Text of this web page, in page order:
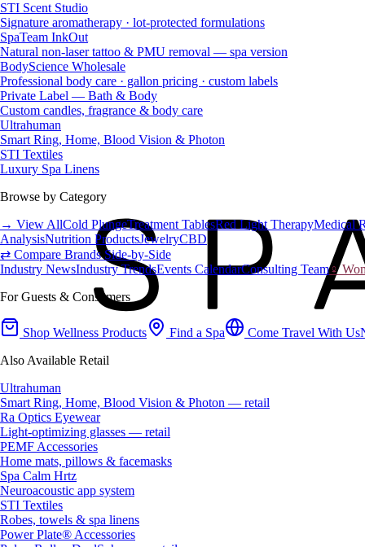
STI Scent Studio
Signature aromatherapy · lot-protected formulations
SpaTeam InkOut
Natural non-laser tattoo & PMU removal — spa version
BodyScience Wholesale
Professional body care · gallon pricing · custom labels
Private Label — Bath & Body
Custom candles, fragrance & body care
Ultrahuman
Smart Ring, Home, Blood Vision & Photon
STI Textiles
Luxury Spa Linens
Browse by Category
→ View AllCold PlungeTreatment TablesRed Light TherapyMedical
AnalysisNutrition ProductsJewelryCBD
⇄ Compare Brands Side-by-Side
Industry NewsIndustry TrendsEvents CalendarConsulting Team♀
For Guests & Consumers
Shop Wellness Products Find a Spa Come Travel With Us
Also Available Retail
Ultrahuman
Smart Ring, Home, Blood Vision & Photon — retail
Ra Optics Eyewear
Light-optimizing glasses — retail
PEMF Accessories
Home mats, pillows & facemasks
Spa Calm Hrtz
Neuroacoustic app system
STI Textiles
Robes, towels & spa linens
Power Plate® Accessories